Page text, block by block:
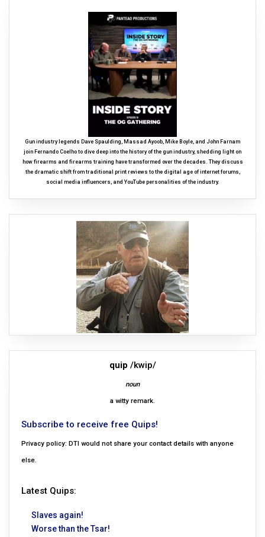
Gun industry legends Dave Spaulding, Massad Ayoob, Mike Boyle, and John Farnam
join Fernando Coelho to dive deep into the history of the gun industry, shedding light on
how firearms and firearms training have transformed over the decades. They discuss
the dramatic shift from traditional print reviews to the digital age of internet forums,
social media influencers, and YouTube personalities of the industry.
quip /kwip/
noun
a witty remark.
Subscribe to receive free Quips!
Privacy policy: DTI would not share your contact details with anyone
else.
Latest Quips:
Slaves again!
Worse than the Tsar!